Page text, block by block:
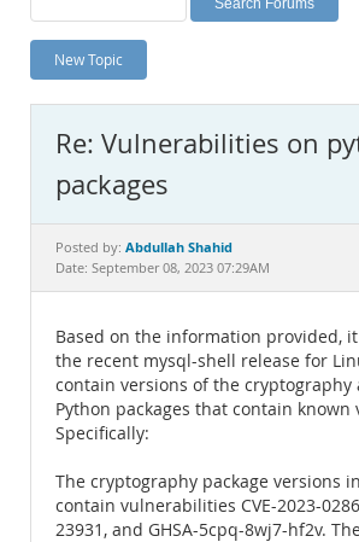
Planet MySQL
News and Events
MySQL.com
Downloads
Documentation
New Topic
Re: Vulnerabilities on
packages
Posted by: Abdullah Shahid
Date: September 08, 2023 07:29AM
Based on the information provided,
the recent mysql-shell release for
contain versions of the cryptography
Python packages that contain
Specifically:
The cryptography package versions
contain vulnerabilities CVE-2023-
23931, and GHSA-5cpq-8wj7-hf2v.